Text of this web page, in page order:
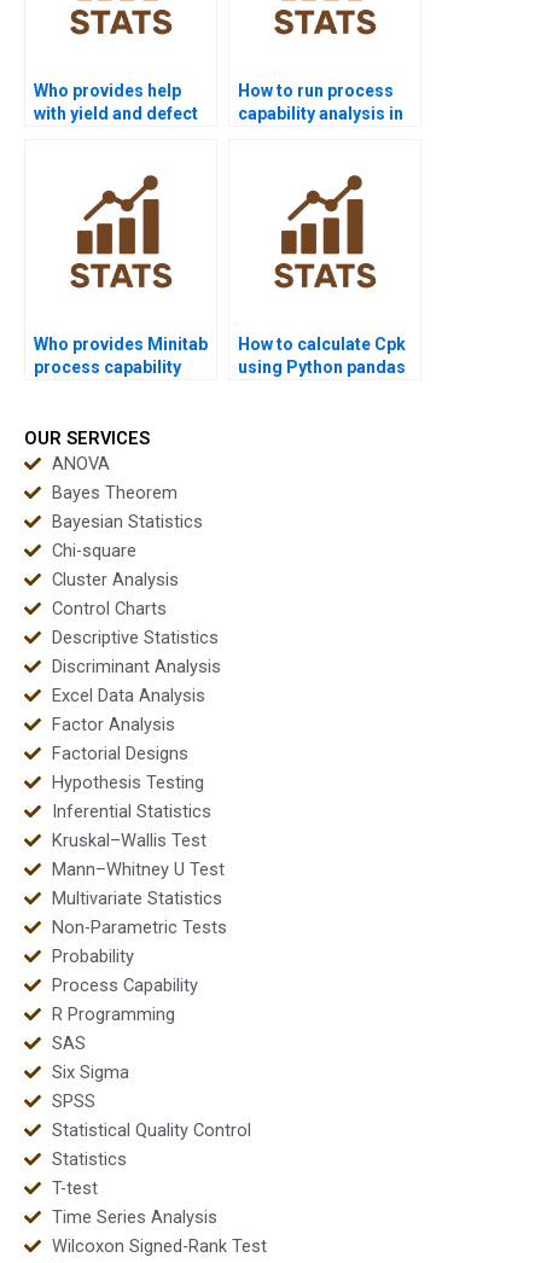
Who provides help
with yield and defect
How to run process
capability analysis in
Who provides Minitab
process capability
How to calculate Cpk
using Python pandas
OUR SERVICES
ANOVA
Bayes Theorem
Bayesian Statistics
Chi-square
Cluster Analysis
Control Charts
Descriptive Statistics
Discriminant Analysis
Excel Data Analysis
Factor Analysis
Factorial Designs
Hypothesis Testing
Inferential Statistics
Kruskal–Wallis Test
Mann–Whitney U Test
Multivariate Statistics
Non-Parametric Tests
Probability
Process Capability
R Programming
SAS
Six Sigma
SPSS
Statistical Quality Control
Statistics
T-test
Time Series Analysis
Wilcoxon Signed-Rank Test